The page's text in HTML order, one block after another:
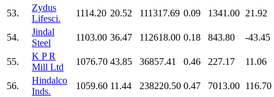
53.
Zydus
Lifesci.
1114.20 20.52 111317.69 0.09 1341.00 21.92
54.
Jindal
Steel
1103.00 36.47 112618.00 0.18 843.80 -43.45
55.
K P R
Mill Ltd
1076.70 43.85 36857.41 0.46 227.17 11.06
56.
Hindalco
Inds.
1059.60 11.44 238220.50 0.47 7013.00 116.70